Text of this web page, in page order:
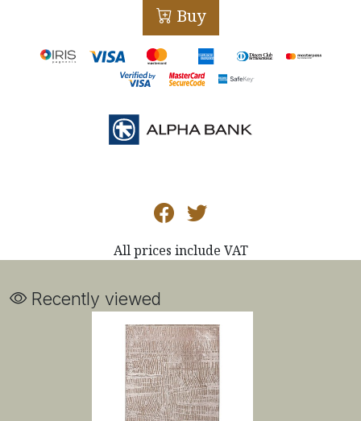
Buy
All prices include VAT
Recently viewed